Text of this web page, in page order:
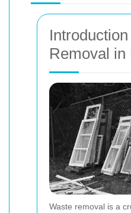
Removal in
Waste removal is a